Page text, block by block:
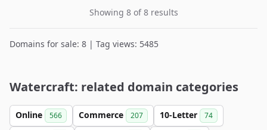
Showing 8 of 8 results
Domains for sale: 8 | Tag views: 5485
Watercraft: related domain categories
Online 566 Commerce 207 10-Letter 74